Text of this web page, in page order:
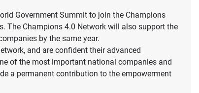
Government Summit to join the Champions
The Champions 4.0 Network will also support the
by the same year.
and are confident their advanced
of the most important national companies and
a permanent contribution to the empowerment